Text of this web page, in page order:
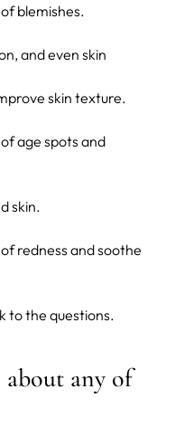
blemishes.
and even skin
skin texture.
age spots and
skin.
redness and soothe
to the questions.
about any of